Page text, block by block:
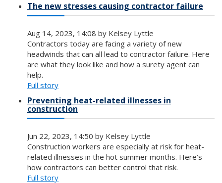
The new stresses causing contractor failure
Aug 14, 2023, 14:08 by Kelsey Lyttle
Contractors today are facing a variety of new
headwinds that can all lead to contractor failure. Here
are what they look like and how a surety agent can
help.
Full story
Preventing heat-related illnesses in
construction
Jun 22, 2023, 14:50 by Kelsey Lyttle
Construction workers are especially at risk for heat-
related illnesses in the hot summer months. Here’s
how contractors can better control that risk.
Full story